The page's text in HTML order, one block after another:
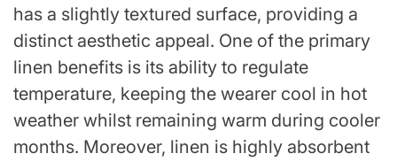
has a slightly textured surface, providing a
distinct aesthetic appeal. One of the primary
linen benefits is its ability to regulate
temperature, keeping the wearer cool in hot
weather whilst remaining warm during cooler
months. Moreover, linen is highly absorbent